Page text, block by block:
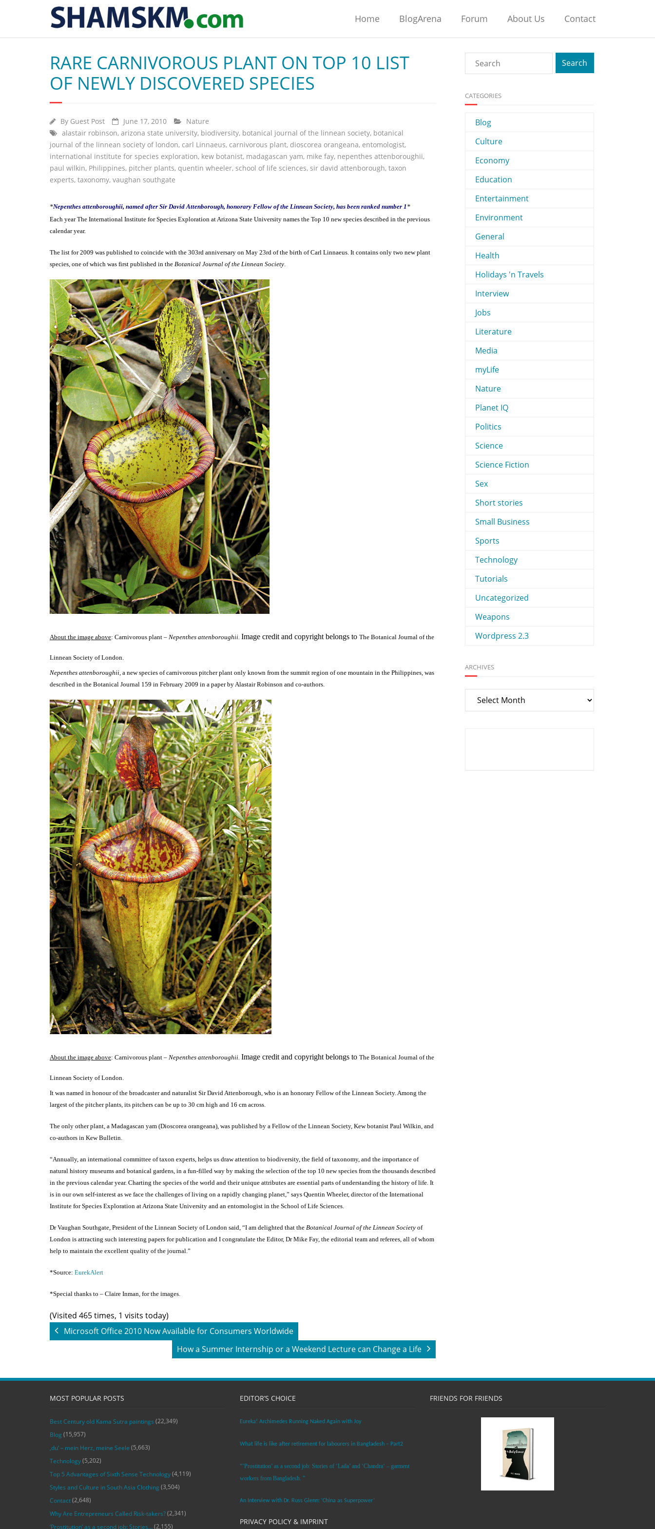
Home BlogArena Forum About Us Contact
RARE CARNIVOROUS PLANT ON TOP 10 LIST
OF NEWLY DISCOVERED SPECIES
By Guest Post June 17, 2010
Nature
alastair robinson, arizona state university, biodiversity, botanical journal of the linnean society, botanical
journal of the linnean society of london, carl Linnaeus, carnivorous plant, dioscorea orangeana, entomologist,
international institute for species exploration, kew botanist, madagascan yam, mike fay, nepenthes attenboroughii,
paul wilkin, Philippines, pitcher plants, quentin wheeler, school of life sciences, sir david attenborough, taxon
experts, taxonomy, vaughan southgate
*Nepenthes attenboroughii, named after Sir David Attenborough, honorary Fellow of the Linnean Society, has been ranked number 1 *
Each year The International Institute for Species Exploration at Arizona State University names the Top 10 new species described in the previous
calendar year.
The list for 2009 was published to coincide with the 303rd anniversary on May 23rd of the birth of Carl Linnaeus. It contains only two new plant
species, one of which was first published in the Botanical Journal of the Linnean Society.
About the image above: Carnivorous plant – Nepenthes attenboroughii. Image credit and copyright belongs to The Botanical Journal of the
Linnean Society of London.
Nepenthes attenboroughii, a new species of carnivorous pitcher plant only known from the summit region of one mountain in the Philippines, was
described in the Botanical Journal 159 in February 2009 in a paper by Alastair Robinson and co-authors.
About the image above: Carnivorous plant – Nepenthes attenboroughii. Image credit and copyright belongs to The Botanical Journal of the
Linnean Society of London.
It was named in honour of the broadcaster and naturalist Sir David Attenborough, who is an honorary Fellow of the Linnean Society. Among the
largest of the pitcher plants, its pitchers can be up to 30 cm high and 16 cm across.
The only other plant, a Madagascan yam (Dioscorea orangeana), was published by a Fellow of the Linnean Society, Kew botanist Paul Wilkin, and
co-authors in Kew Bulletin.
“Annually, an international committee of taxon experts, helps us draw attention to biodiversity, the field of taxonomy, and the importance of
natural history museums and botanical gardens, in a fun-filled way by making the selection of the top 10 new species from the thousands described
in the previous calendar year. Charting the species of the world and their unique attributes are essential parts of understanding the history of life. It
is in our own self-interest as we face the challenges of living on a rapidly changing planet,” says Quentin Wheeler, director of the International
Institute for Species Exploration at Arizona State University and an entomologist in the School of Life Sciences.
Dr Vaughan Southgate, President of the Linnean Society of London said, “I am delighted that the Botanical Journal of the Linnean Society of
London is attracting such interesting papers for publication and I congratulate the Editor, Dr Mike Fay, the editorial team and referees, all of whom
help to maintain the excellent quality of the journal.”
*Source: EurekAlert
*Special thanks to – Claire Inman, for the images.
(Visited 465 times, 1 visits today)
Microsoft Office 2010 Now Available for Consumers Worldwide
How a Summer Internship or a Weekend Lecture can Change a Life
CATEGORIES
Blog
Culture
Economy
Education
Entertainment
Environment
General
Health
Holidays 'n Travels
Interview
Jobs
Literature
Media
myLife
Nature
Planet IQ
Politics
Science
Science Fiction
Sex
Short stories
Small Business
Sports
Technology
Tutorials
Uncategorized
Weapons
Wordpress 2.3
ARCHIVES
Archives
MOST POPULAR POSTS
Best Century old Kama Sutra paintings (22,349)
Blog (15,957)
‚du‘ – mein Herz, meine Seele (5,663)
Technology(5,202)
Top 5 Advantages of Sixth Sense Technology(4,119)
Styles and Culture in South Asia Clothing (3,504)
Contact(2,648)
Why Are Entrepreneurs Called Risk-takers?(2,341)
‘Prostitution’ as a second job: Stories…(2,155)
EDITOR’S CHOICE
Eureka! Archimedes Running Naked Again with Joy
What life is like after retirement for labourers in Bangladesh – Part2
“’Prostitution’ as a second job: Stories of ‘Laila’ and ‘Chandra‘ – garment
workers from Bangladesh. ”
An Interview with Dr. Russ Glenn: ‘China as Superpower’
PRIVACY POLICY & IMPRINT
FRIENDS FOR FRIENDS